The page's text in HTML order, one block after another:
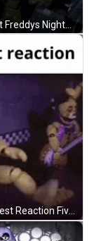
Bonnie's Honest Reaction Five Nights At Freddys GIF